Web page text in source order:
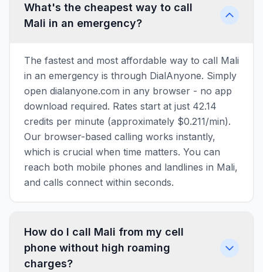
What's the cheapest way to call
Mali in an emergency?
The fastest and most affordable way to call Mali
in an emergency is through DialAnyone. Simply
open dialanyone.com in any browser - no app
download required. Rates start at just 42.14
credits per minute (approximately $0.211/min).
Our browser-based calling works instantly,
which is crucial when time matters. You can
reach both mobile phones and landlines in Mali,
and calls connect within seconds.
How do I call Mali from my cell
phone without high roaming
charges?